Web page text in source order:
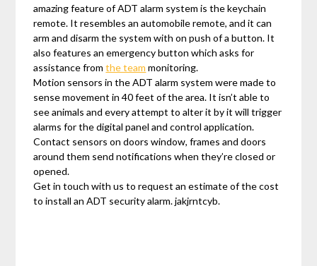
amazing feature of ADT alarm system is the keychain
remote. It resembles an automobile remote, and it can
arm and disarm the system with on push of a button. It
also features an emergency button which asks for
assistance fromthe team monitoring.
Motion sensors in the ADT alarm system were made to
sense movement in 40 feet of the area. It isn’t able to
see animals and every attempt to alter it by it will trigger
alarms for the digital panel and control application.
Contact sensors on doors window, frames and doors
around them send notifications when they’re closed or
opened.
Get in touch with us to request an estimate of the cost
to install an ADT security alarm. jakjrntcyb.